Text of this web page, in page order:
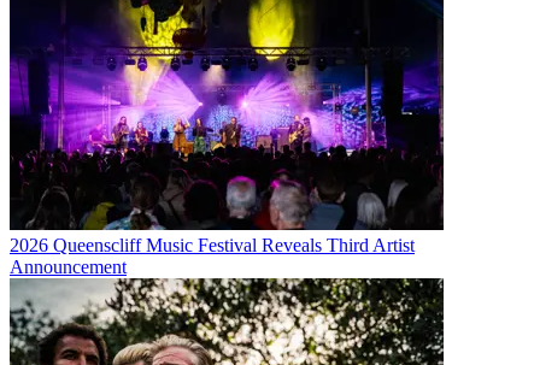
2026 Queenscliff Music Festival Reveals Third Artist
Announcement